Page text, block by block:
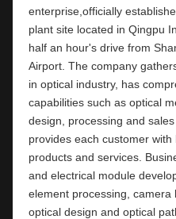
enterprise,officially
plant site located in Qingpu
half an hour's drive from
Airport. The company
in optical industry, has
capabilities such as optical
design, processing and
provides each customer
products and services.
and electrical module
element processing, camera
optical design and optical